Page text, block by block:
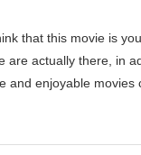
that this movie is
are actually there, in
and enjoyable movies